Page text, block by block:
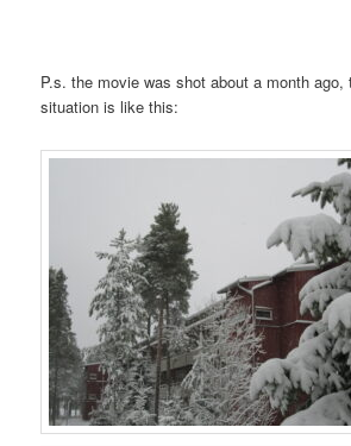
P.s. the movie was shot about a month ago,
situation is like this: